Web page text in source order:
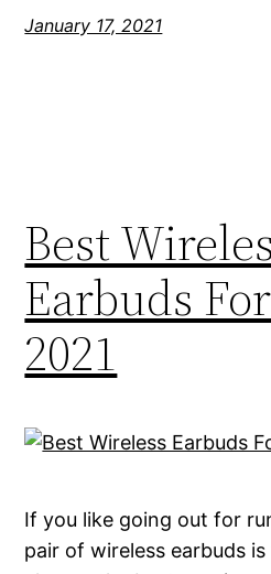
January 17, 2021
Best
Earbuds
2021
If you like going out for
pair of wireless earbuds